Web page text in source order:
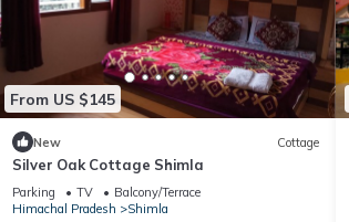
From US $145
New Cottage
Silver Oak Cottage Shimla
Parking TV
Balcony/Terrace
Himachal Pradesh
Shimla